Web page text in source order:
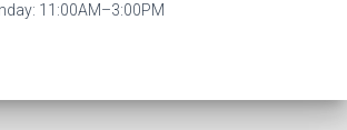
11:00AM–3:00PM